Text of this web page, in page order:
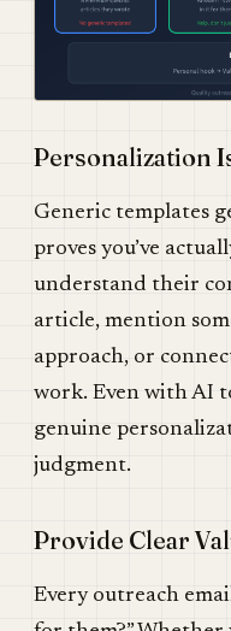
Personalization
Generic templates
proves you’ve
understand their
article, mention
approach, or
work. Even with AI
genuine
judgment.
Provide Clear
Every outreach